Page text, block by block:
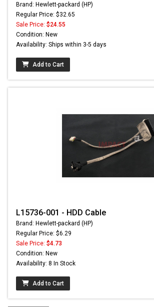
Brand: Hewlett-packard (HP)
Regular Price: $32.65
Sale Price: $24.55
Condition: New
Availability: Ships within 3-5 days
Add to Cart
L15736-001 - HDD Cable
Brand: Hewlett-packard (HP)
Regular Price: $6.29
Sale Price: $4.73
Condition: New
Availability: 8 In Stock
Add to Cart